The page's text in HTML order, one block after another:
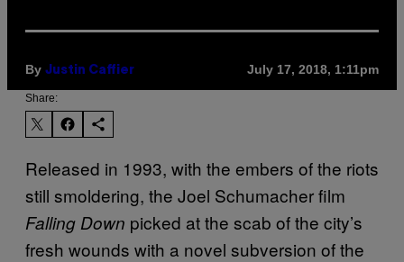
By Justin Caffier July 17, 2018, 1:11pm
Share:
Released in 1993, with the embers of the riots
still smoldering, the Joel Schumacher film
Falling Down picked at the scab of the city’s
fresh wounds with a novel subversion of the